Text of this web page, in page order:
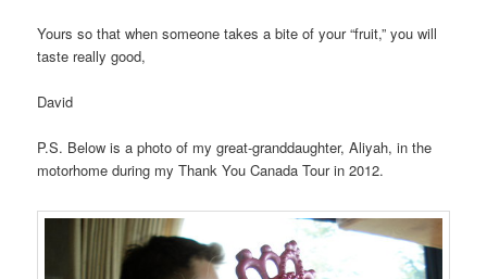
Yours so that when someone takes a bite of your “fruit,” you will
taste really good,
David
P.S. Below is a photo of my great-granddaughter, Aliyah, in the
motorhome during my Thank You Canada Tour in 2012.